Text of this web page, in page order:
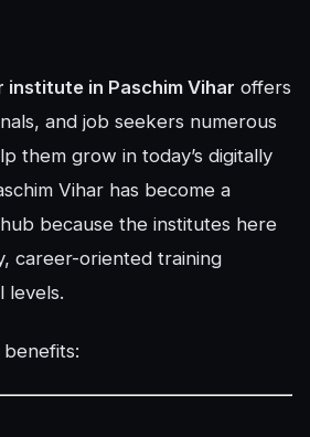
institute in Paschim Vihar offers
and job seekers numerous
them grow in today’s digitally
Vihar has become a
because the institutes here
career-oriented training
levels.